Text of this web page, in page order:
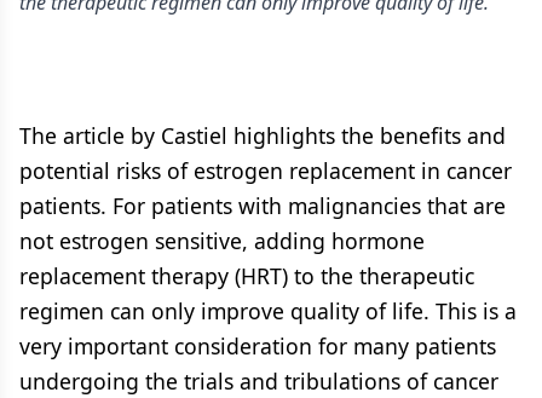
The article by Castiel highlights the benefits and
potential risks of estrogen replacement in cancer
patients. For patients with malignancies that are
not estrogen sensitive, adding hormone
replacement therapy (HRT) to the therapeutic
regimen can only improve quality of life. This is a
very important consideration for many patients
undergoing the trials and tribulations of cancer